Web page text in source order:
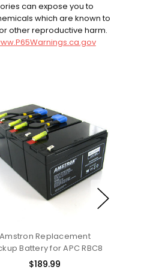
can expose you to
which are known to
other reproductive harm.
Amstron Replacement
Battery for APC RBC8
$189.99